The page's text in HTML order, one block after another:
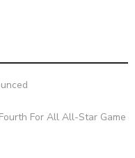
For All All-Star Game